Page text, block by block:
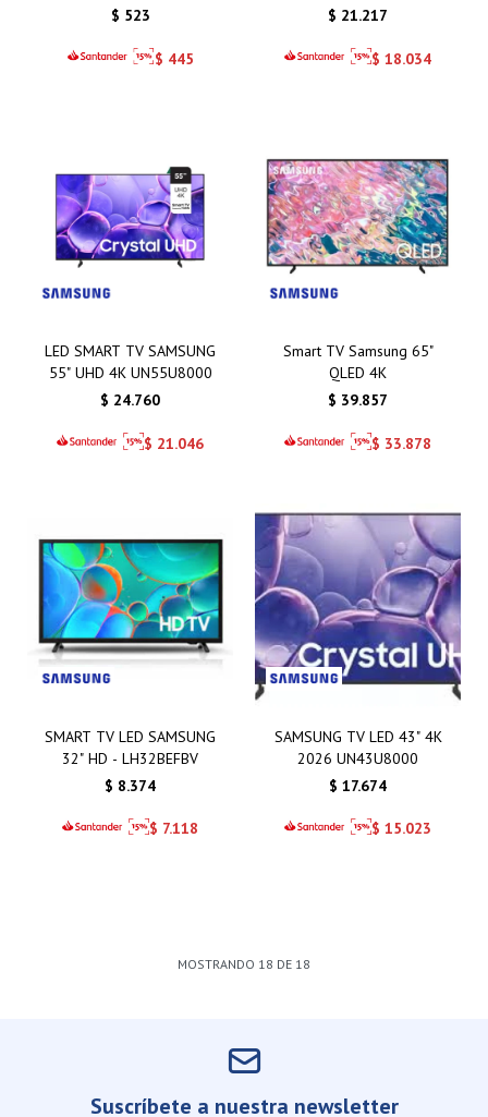
$ 523
$ 445
$ 21.217
$ 18.034
LED SMART TV SAMSUNG
55" UHD 4K UN55U8000
$ 24.760
$ 21.046
Smart TV Samsung 65"
QLED 4K
$ 39.857
$ 33.878
SMART TV LED SAMSUNG
32" HD - LH32BEFBV
$ 8.374
$ 7.118
SAMSUNG TV LED 43" 4K
2026 UN43U8000
$ 17.674
$ 15.023
MOSTRANDO 18 DE 18
Suscríbete a nuestra newsletter